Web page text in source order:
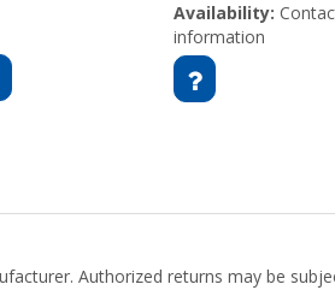
Availability:
information
Authorized returns may be